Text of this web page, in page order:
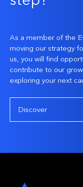
As a member of the
moving our strategy
us, you will find
contribute to our
exploring your next
Discover